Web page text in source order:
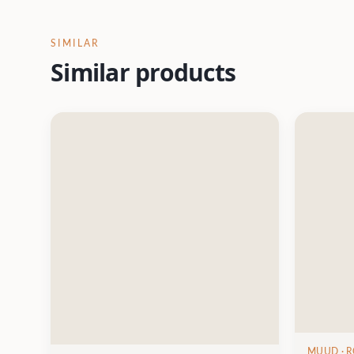
SIMILAR
Similar products
MUUD ·